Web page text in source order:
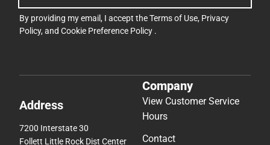
By providing my email, I accept theTerms of Use, Privacy
Policy, and Cookie Preference Policy .
Address
7200 Interstate 30
Follett Little Rock Dist Center
Company
View Customer Service
Hours
Contact